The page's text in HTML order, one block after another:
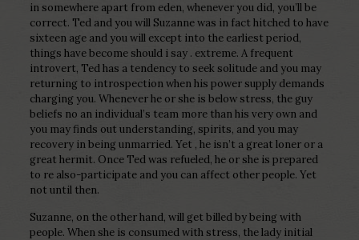
in somewhere apart from eden, whenever you did, you’ll be
correct. Ted and you will Suzanne was in fact hitched to have
sixteen age and you will except into the earliest period,
things have become should i say . extreme. A frequent
introvert, Ted has a tendency to seek solitude and you may
returning to introspection when his power supply demands
charging you. Whenever he or she is below stress, the guy
beliefs no an individual’s team more than his very own and
you may finds out understanding, spirits, and you may
recovery in being unmarried. Yet , he isn’t a great loner or a
great hermit. Once Ted was refueled, he or she is prepared
to re also-participate and you can affect other people. Yet
not until then.
Suzanne, on the other hand, will get billed by being with
people. When she is consumed with stress, the lady initial